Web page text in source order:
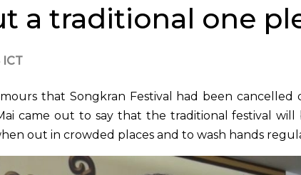
a traditional one
ICT
that Songkran Festival had been cancelled
came out to say that the traditional festival will
out in crowded places and to wash hands